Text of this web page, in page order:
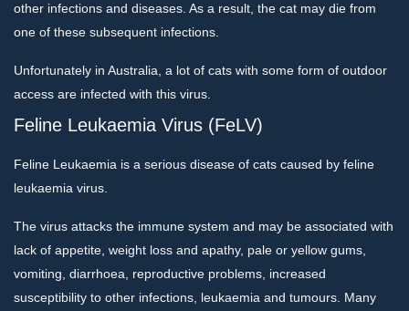
other infections and diseases. As a result, the cat may die from
one of these subsequent infections.
Unfortunately in Australia, a lot of cats with some form of outdoor
access are infected with this virus.
Feline Leukaemia Virus (FeLV)
Feline Leukaemia is a serious disease of cats caused by feline
leukaemia virus.
The virus attacks the immune system and may be associated with
lack of appetite, weight loss and apathy, pale or yellow gums,
vomiting, diarrhoea, reproductive problems, increased
susceptibility to other infections, leukaemia and tumours. Many